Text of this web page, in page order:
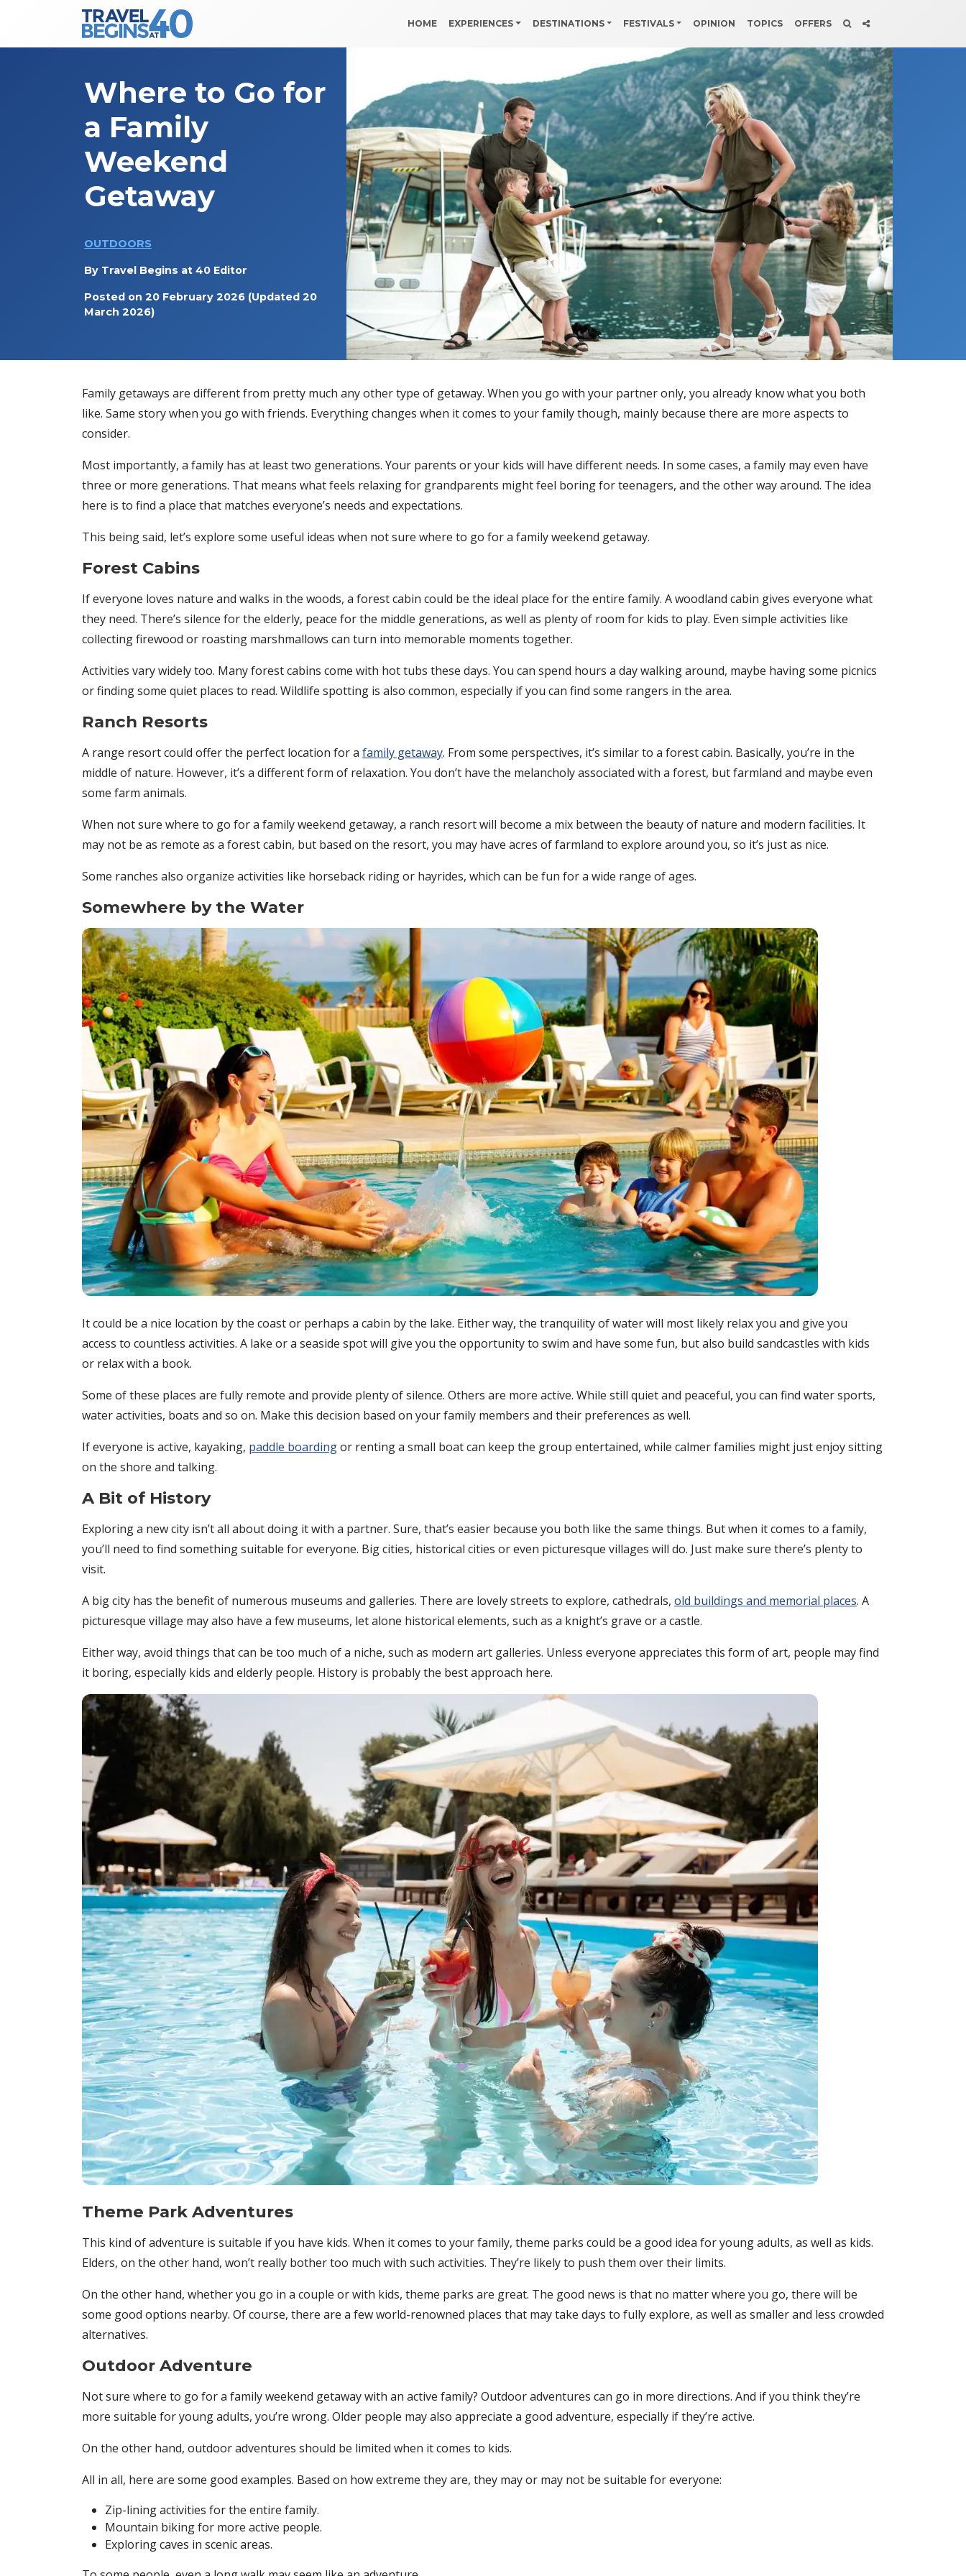
Main Navigation HOME EXPERIENCES DESTINATIONS FESTIVALS OPINION TOPICS OFFERS
Where to Go for
a Family
Weekend
Getaway
OUTDOORS
By Travel Begins at 40 Editor
Posted on 20 February 2026 (Updated 20
March 2026)
Family getaways are different from pretty much any other type of getaway. When you go with your partner only, you already know what you both
like. Same story when you go with friends. Everything changes when it comes to your family though, mainly because there are more aspects to
consider.
Most importantly, a family has at least two generations. Your parents or your kids will have different needs. In some cases, a family may even have
three or more generations. That means what feels relaxing for grandparents might feel boring for teenagers, and the other way around. The idea
here is to find a place that matches everyone’s needs and expectations.
This being said, let’s explore some useful ideas when not sure where to go for a family weekend getaway.
Forest Cabins
If everyone loves nature and walks in the woods, a forest cabin could be the ideal place for the entire family. A woodland cabin gives everyone what
they need. There’s silence for the elderly, peace for the middle generations, as well as plenty of room for kids to play. Even simple activities like
collecting firewood or roasting marshmallows can turn into memorable moments together.
Activities vary widely too. Many forest cabins come with hot tubs these days. You can spend hours a day walking around, maybe having some picnics
or finding some quiet places to read. Wildlife spotting is also common, especially if you can find some rangers in the area.
Ranch Resorts
A range resort could offer the perfect location for a family getaway. From some perspectives, it’s similar to a forest cabin. Basically, you’re in the
middle of nature. However, it’s a different form of relaxation. You don’t have the melancholy associated with a forest, but farmland and maybe even
some farm animals.
When not sure where to go for a family weekend getaway, a ranch resort will become a mix between the beauty of nature and modern facilities. It
may not be as remote as a forest cabin, but based on the resort, you may have acres of farmland to explore around you, so it’s just as nice.
Some ranches also organize activities like horseback riding or hayrides, which can be fun for a wide range of ages.
Somewhere by the Water
It could be a nice location by the coast or perhaps a cabin by the lake. Either way, the tranquility of water will most likely relax you and give you
access to countless activities. A lake or a seaside spot will give you the opportunity to swim and have some fun, but also build sandcastles with kids
or relax with a book.
Some of these places are fully remote and provide plenty of silence. Others are more active. While still quiet and peaceful, you can find water sports,
water activities, boats and so on. Make this decision based on your family members and their preferences as well.
If everyone is active, kayaking, paddle boardingor renting a small boat can keep the group entertained, while calmer families might just enjoy sitting
on the shore and talking.
A Bit of History
Exploring a new city isn’t all about doing it with a partner. Sure, that’s easier because you both like the same things. But when it comes to a family,
you’ll need to find something suitable for everyone. Big cities, historical cities or even picturesque villages will do. Just make sure there’s plenty to
visit.
A big city has the benefit of numerous museums and galleries. There are lovely streets to explore, cathedrals, old buildings and memorial places. A
picturesque village may also have a few museums, let alone historical elements, such as a knight’s grave or a castle.
Either way, avoid things that can be too much of a niche, such as modern art galleries. Unless everyone appreciates this form of art, people may find
it boring, especially kids and elderly people. History is probably the best approach here.
Theme Park Adventures
This kind of adventure is suitable if you have kids. When it comes to your family, theme parks could be a good idea for young adults, as well as kids.
Elders, on the other hand, won’t really bother too much with such activities. They’re likely to push them over their limits.
On the other hand, whether you go in a couple or with kids, theme parks are great. The good news is that no matter where you go, there will be
some good options nearby. Of course, there are a few world-renowned places that may take days to fully explore, as well as smaller and less crowded
alternatives.
Outdoor Adventure
Not sure where to go for a family weekend getaway with an active family? Outdoor adventures can go in more directions. And if you think they’re
more suitable for young adults, you’re wrong. Older people may also appreciate a good adventure, especially if they’re active.
On the other hand, outdoor adventures should be limited when it comes to kids.
All in all, here are some good examples. Based on how extreme they are, they may or may not be suitable for everyone:
Zip-lining activities for the entire family.
Mountain biking for more active people.
Exploring caves in scenic areas.